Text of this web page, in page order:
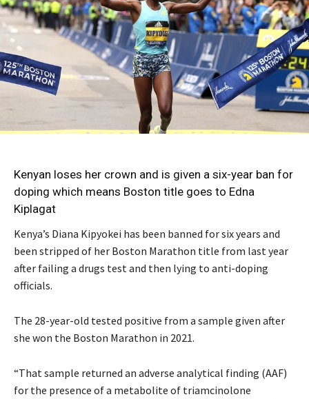
Kenyan loses her crown and is given a six-year ban for
doping which means Boston title goes to Edna
Kiplagat
Kenya’s Diana Kipyokei has been banned for six years and
been stripped of her Boston Marathon title from last year
after failing a drugs test and then lying to anti-doping
officials.
The 28-year-old tested positive from a sample given after
she won the Boston Marathon in 2021.
“That sample returned an adverse analytical finding (AAF)
for the presence of a metabolite of triamcinolone